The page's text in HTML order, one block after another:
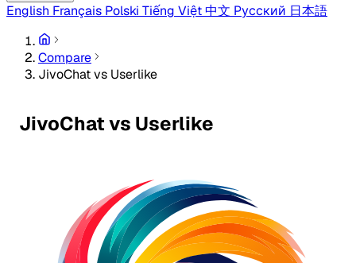
English Français Polski Tiếng Việt中文 Русский 日本語
Compare
JivoChat vs Userlike
JivoChat vs Userlike